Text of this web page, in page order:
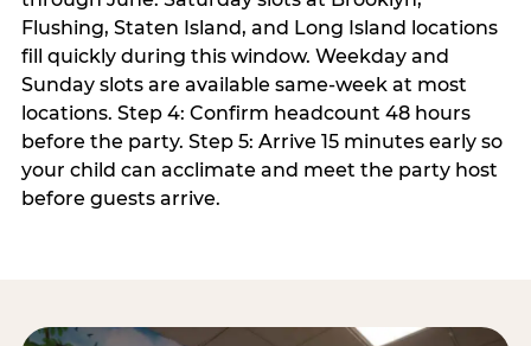
Flushing, Staten Island, and Long Island locations
fill quickly during this window. Weekday and
Sunday slots are available same-week at most
locations. Step 4: Confirm headcount 48 hours
before the party. Step 5: Arrive 15 minutes early so
your child can acclimate and meet the party host
before guests arrive.